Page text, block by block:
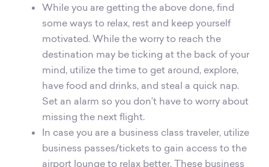
While you are getting the above done, find
some ways to relax, rest and keep yourself
motivated. While the worry to reach the
destination may be ticking at the back of your
mind, utilize the time to get around, explore,
have food and drinks, and steal a quick nap.
Set an alarm so you don’t have to worry about
missing the next flight.
In case you are a business class traveler, utilize
business passes/tickets to gain access to the
airport lounge to relax better. These business